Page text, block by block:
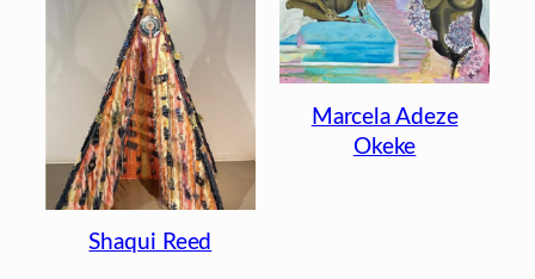
Shaqui Reed
Marcela Adeze
Okeke